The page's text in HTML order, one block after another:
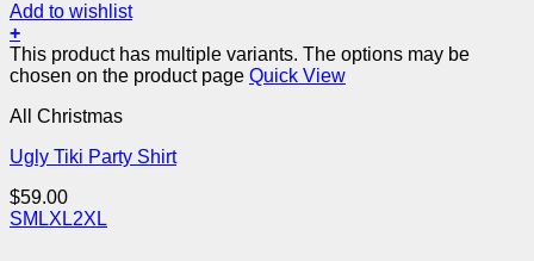
Add to wishlist
+
This product has multiple variants. The options may be
chosen on the product page Quick View
All Christmas
Ugly Tiki Party Shirt
$59.00
SM LXL2XL